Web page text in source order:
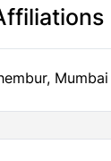
Mumbai